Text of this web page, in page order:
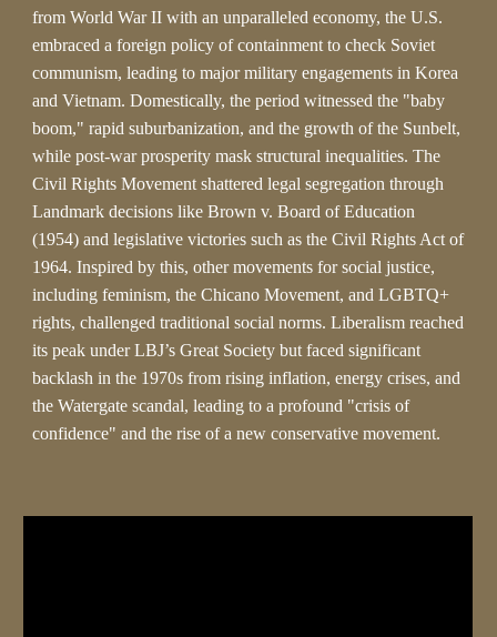
from World War II with an unparalleled economy, the U.S.
embraced a foreign policy of containment to check Soviet
communism, leading to major military engagements in Korea
and Vietnam. Domestically, the period witnessed the "baby
boom," rapid suburbanization, and the growth of the Sunbelt,
while post-war prosperity mask structural inequalities. The
Civil Rights Movement shattered legal segregation through
Landmark decisions like Brown v. Board of Education
(1954) and legislative victories such as the Civil Rights Act of
1964. Inspired by this, other movements for social justice,
including feminism, the Chicano Movement, and LGBTQ+
rights, challenged traditional social norms. Liberalism reached
its peak under LBJ’s Great Society but faced significant
backlash in the 1970s from rising inflation, energy crises, and
the Watergate scandal, leading to a profound "crisis of
confidence" and the rise of a new conservative movement.